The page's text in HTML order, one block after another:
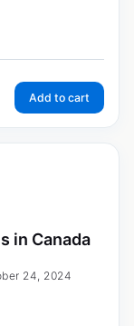
Add to cart
in Canada
24, 2024